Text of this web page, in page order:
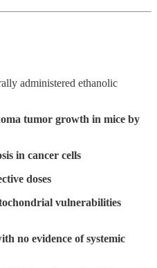
administered ethanolic
tumor growth in mice by
in cancer cells
doses
vulnerabilities
no evidence of systemic